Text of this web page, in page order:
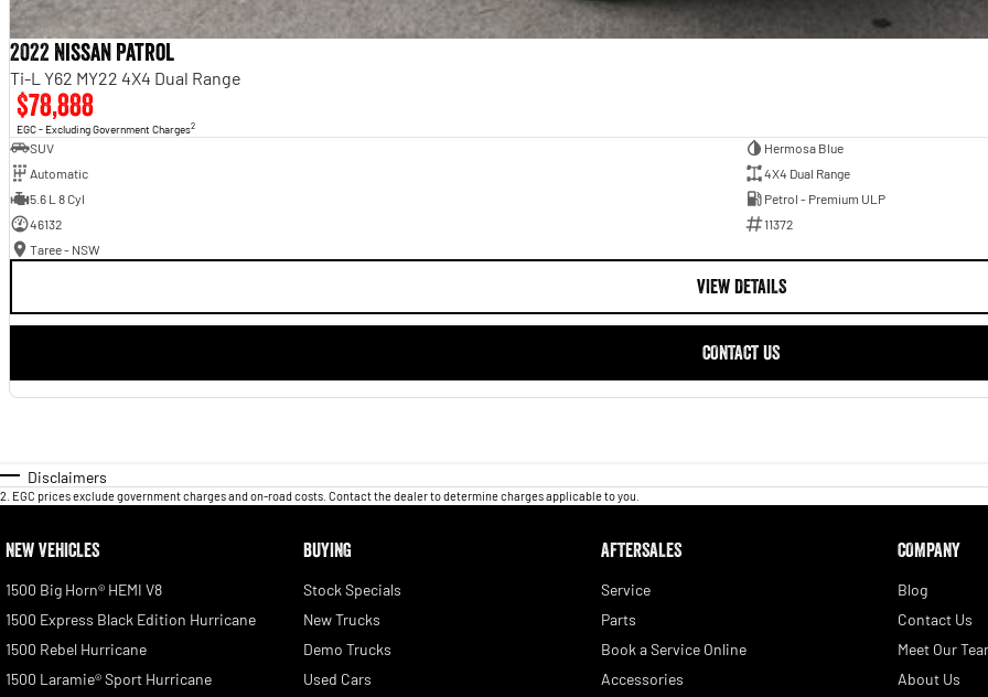
2022 Nissan Patrol
Ti-L Y62 MY22 4X4 Dual Range
$78,888
EGC - Excluding Government Charges2
SUV
Hermosa Blue
Automatic
4X4 Dual Range
5.6 L 8 Cyl
Petrol - Premium ULP
46132
11372
Taree - NSW
VIEW DETAILS
CONTACT US
Disclaimers
2 EGC prices exclude government charges and on-road costs. Contact the dealer to determine charges applicable to you.
NEW VEHICLES
1500 Big Horn® HEMI V8
1500 Express Black Edition Hurricane
1500 Rebel Hurricane
1500 Laramie® Sport Hurricane
BUYING
Stock Specials
New Trucks
Demo Trucks
Used Cars
AFTERSALES
Service
Parts
Book a Service Online
Accessories
COMPANY
Blog
Contact Us
Meet Our
About Us